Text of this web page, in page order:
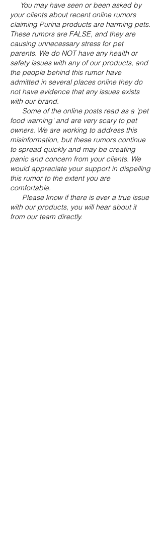
You may have seen or been asked by
your clients about recent online rumors
claiming Purina products are harming pets.
These rumors are FALSE, and they are
causing unnecessary stress for pet
parents. We do NOT have any health or
safety issues with any of our products, and
the people behind this rumor have
admitted in several places online they do
not have evidence that any issues exists
with our brand.
Some of the online posts read as a 'pet
food warning' and are very scary to pet
owners. We are working to address this
misinformation, but these rumors continue
to spread quickly and may be creating
panic and concern from your clients. We
would appreciate your support in dispelling
this rumor to the extent you are
comfortable.
Please know if there is ever a true issue
with our products, you will hear about it
from our team directly.